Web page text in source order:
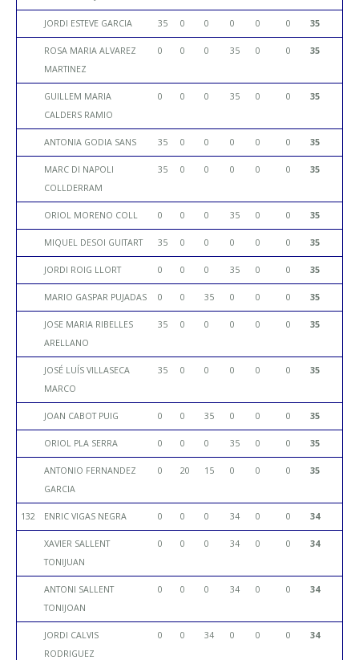
JORDI ESTEVE GARCIA 35 0 0 0 0 0 35
ROSA MARIA ALVAREZ
MARTINEZ
0 0 0 35 0 0 35
GUILLEM MARIA
CALDERS RAMIO
0 0 0 35 0 0 35
ANTONIA GODIA SANS 35 0 0 0 0 0 35
MARC DI NAPOLI
COLLDERRAM
35 0 0 0 0 0 35
ORIOL MORENO COLL 0 0 0 35 0 0 35
MIQUEL DESOI GUITART 35 0 0 0 0 0 35
JORDI ROIG LLORT 0 0 0 35 0 0 35
MARIO GASPAR PUJADAS 0 0 35 0 0 0 35
JOSE MARIA RIBELLES
ARELLANO
35 0 0 0 0 0 35
JOSÉ LUÍS VILLASECA
MARCO
35 0 0 0 0 0 35
JOAN CABOT PUIG 0 0 35 0 0 0 35
ORIOL PLA SERRA 0 0 0 35 0 0 35
ANTONIO FERNANDEZ
GARCIA
0 20 15 0 0 0 35
132 ENRIC VIGAS NEGRA 0 0 0 34 0 0 34
XAVIER SALLENT
TONIJUAN
0 0 0 34 0 0 34
ANTONI SALLENT
TONIJOAN
0 0 0 34 0 0 34
JORDI CALVIS
RODRIGUEZ
0 0 34 0 0 0 34